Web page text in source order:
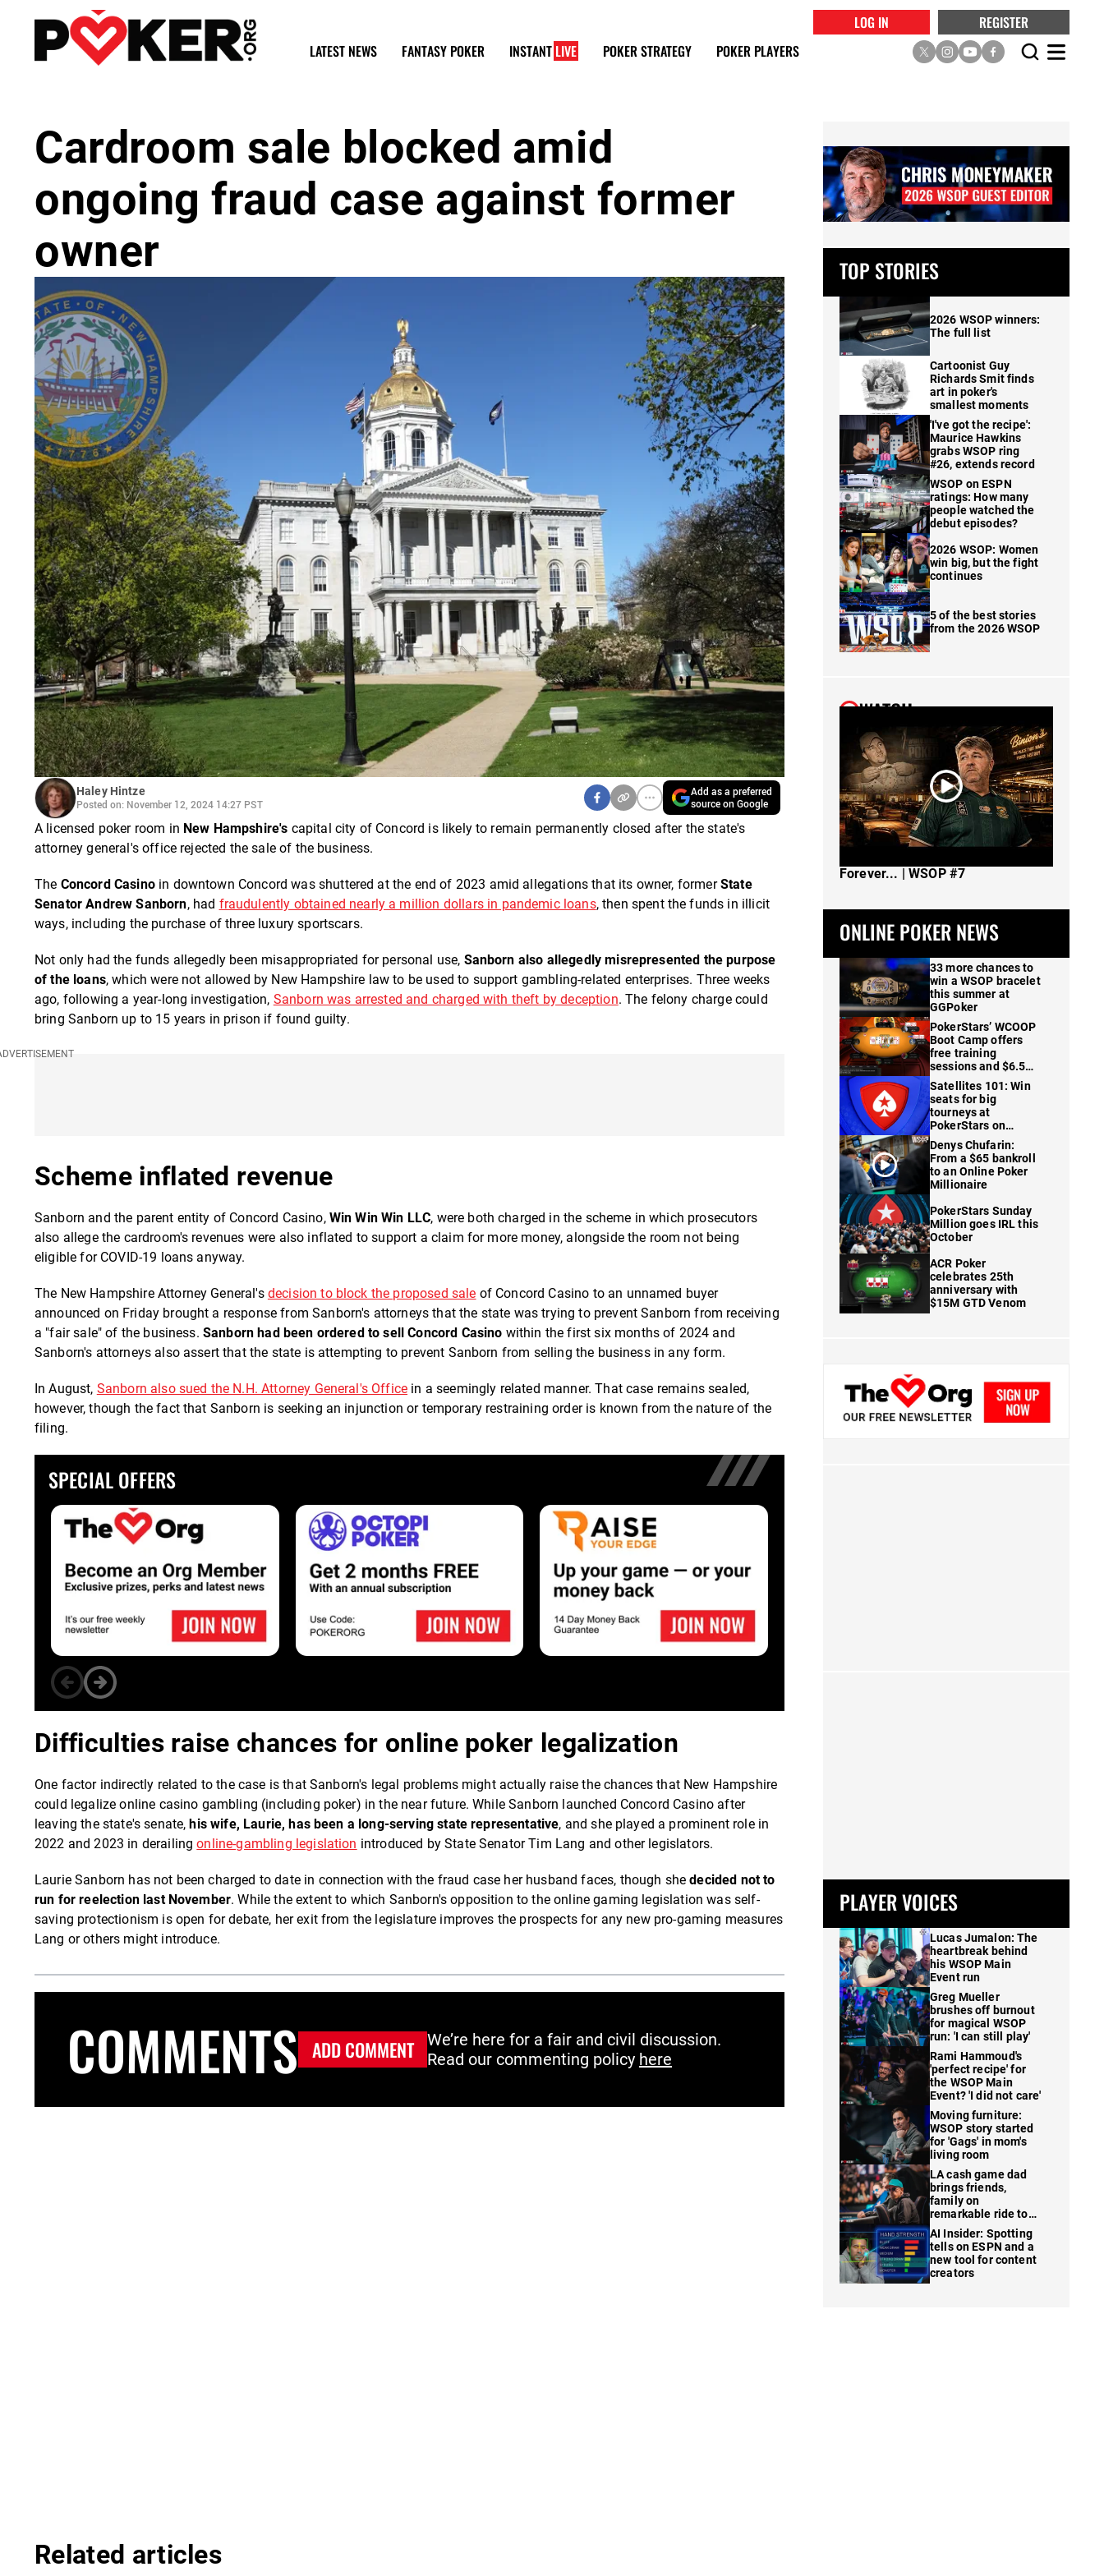
LOG IN
REGISTER
LATEST NEWS
FANTASY POKER INSTANT LIVE POKER STRATEGY POKER PLAYERS
Cardroom sale blocked amid
ongoing fraud case against former
owner
Haley Hintze
Posted on: November 12, 2024 14:27 PST
Add as a preferred
source on Google
A licensed poker room in New Hampshire's capital city of Concord is likely to remain permanently closed after the state's
attorney general's office rejected the sale of the business.
The Concord Casinoin downtown Concord was shuttered at the end of 2023 amid allegations that its owner, formerState
Senator Andrew Sanborn, had fraudulently obtained nearly a million dollars in pandemic loans, then spent the funds in illicit
ways, including the purchase of three luxury sportscars.
Not only had the funds allegedly been misappropriated for personal use, Sanborn also allegedly misrepresented the purpose
of the loans, which were not allowed by New Hampshire law to be used to support gambling-related enterprises. Three weeks
ago, following a year-long investigation, Sanborn was arrested and charged with theft by deception. The felony charge could
bring Sanborn up to 15 years in prison if found guilty.
Scheme inflated revenue
Sanborn and the parent entity of Concord Casino, Win Win Win LLC, were both charged in the scheme in which prosecutors
also allege the cardroom's revenues were also inflated to support a claim for more money, alongside the room not being
eligible for COVID-19 loans anyway.
The New Hampshire Attorney General's decision to block the proposed sale of Concord Casino to an unnamed buyer
announced on Friday brought a response from Sanborn's attorneys that the state was trying to prevent Sanborn from receiving
a "fair sale" of the business. Sanborn had been ordered to sell Concord Casino within the first six months of 2024 and
Sanborn's attorneys also assert that the state is attempting to prevent Sanborn from selling the business in any form.
In August, Sanborn also sued the N.H. Attorney General's Office in a seemingly related manner. That case remains sealed,
however, though the fact that Sanborn is seeking an injunction or temporary restraining order is known from the nature of the
filing.
SPECIAL OFFERS
Difficulties raise chances for online poker legalization
One factor indirectly related to the case is that Sanborn's legal problems might actually raise the chances that New Hampshire
could legalize online casino gambling (including poker) in the near future. While Sanborn launched Concord Casino after
leaving the state's senate,his wife, Laurie, has been a long-serving state representative, and she played a prominent role in
2022 and 2023 in derailingonline-gambling legislation introduced by State Senator Tim Lang and other legislators.
Laurie Sanborn has not been charged to date in connection with the fraud case her husband faces, though shedecided not to
run for reelection last November. While the extent to which Sanborn's opposition to the online gaming legislation was self-
saving protectionism is open for debate, her exit from the legislature improves the prospects for any new pro-gaming measures
Lang or others might introduce.
COMMENTS ADD COMMENT
We’re here for a fair and civil discussion.
Read our commenting policy here
Related articles
TOP STORIES
2026 WSOP winners:
The full list
Cartoonist Guy
Richards Smit finds
art in poker's
smallest moments
'I've got the recipe':
Maurice Hawkins
grabs WSOP ring
#26, extends record
WSOP on ESPN
ratings: How many
people watched the
debut episodes?
2026 WSOP: Women
win big, but the fight
continues
5 of the best stories
from the 2026 WSOP
WATCH
Forever... | WSOP #7
ONLINE POKER NEWS
33 more chances to
win a WSOP bracelet
this summer at
GGPoker
PokerStars’ WCOOP
Boot Camp offers
free training
sessions and $6.5M
in prizes
Satellites 101: Win
seats for big
tourneys at
PokerStars on
FanDuel
Denys Chufarin:
From a $65 bankroll
to an Online Poker
Millionaire
PokerStars Sunday
Million goes IRL this
October
ACR Poker
celebrates 25th
anniversary with
$15M GTD Venom
PLAYER VOICES
Lucas Jumalon: The
heartbreak behind
his WSOP Main
Event run
Greg Mueller
brushes off burnout
for magical WSOP
run: 'I can still play'
Rami Hammoud's
'perfect recipe' for
the WSOP Main
Event? 'I did not care'
Moving furniture:
WSOP story started
for 'Gags' in mom's
living room
LA cash game dad
brings friends,
family on
remarkable ride to
WSOP finale
AI Insider: Spotting
tells on ESPN and a
new tool for content
creators